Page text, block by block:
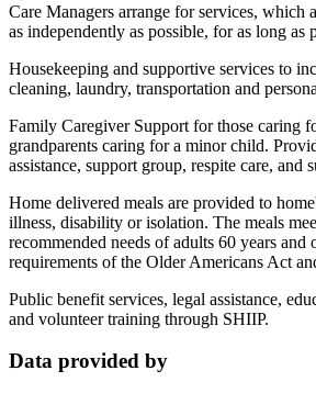
Care Managers arrange for services, which
as independently as possible, for as long as
Housekeeping and supportive services to
cleaning, laundry, transportation and
Family Caregiver Support for those caring
grandparents caring for a minor child.
assistance, support group, respite care, and
Home delivered meals are provided to
illness, disability or isolation. The meals
recommended needs of adults 60 years and
requirements of the Older Americans Act
Public benefit services, legal assistance,
and volunteer training through SHIIP.
Data provided by